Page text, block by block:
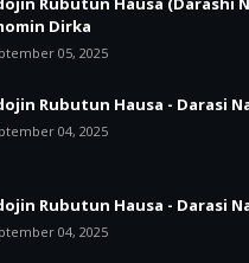
Dirka
05, 2025
Rubutun Hausa - Darasi
04, 2025
Rubutun Hausa - Darasi
04, 2025